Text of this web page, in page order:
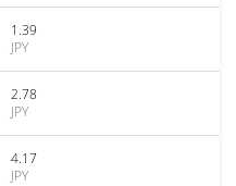
1.39
JPY
2.78
JPY
4.17
JPY